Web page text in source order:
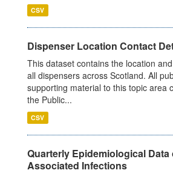
CSV
Dispenser Location Contact
This dataset contains the location
all dispensers across Scotland. All
supporting material to this topic area
the Public...
CSV
Quarterly Epidemiological Data
Associated Infections